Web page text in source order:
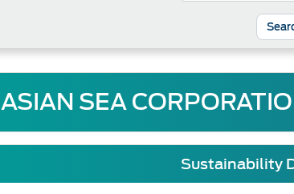
ASIAN SEA
Sustainability